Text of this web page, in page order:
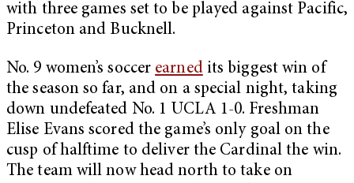
with three games set to be played against Pacific,
Princeton and Bucknell.
No. 9 women’s soccer earnedits biggest win of
the season so far, and on a special night, taking
down undefeated No. 1 UCLA 1-0. Freshman
Elise Evans scored the game’s only goal on the
cusp of halftime to deliver the Cardinal the win.
The team will now head north to take on